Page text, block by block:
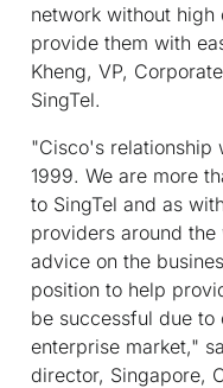
network without
provide them with
Kheng, VP,
SingTel.
"Cisco's relationship
1999. We are more
to SingTel and as
providers around
advice on the
position to help
be successful due
enterprise market,"
director, Singapore,